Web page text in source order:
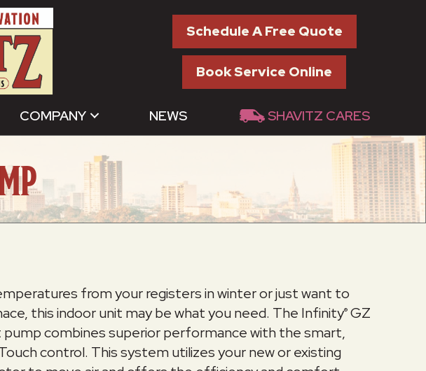
Schedule A Free Quote
Book Service Online
COMPANY NEWS SHAVITZ CARES
from your registers in winter or just want to
this indoor unit may be what you need. The Infinity®GZ
combines superior performance with the smart,
control. This system utilizes your new or existing